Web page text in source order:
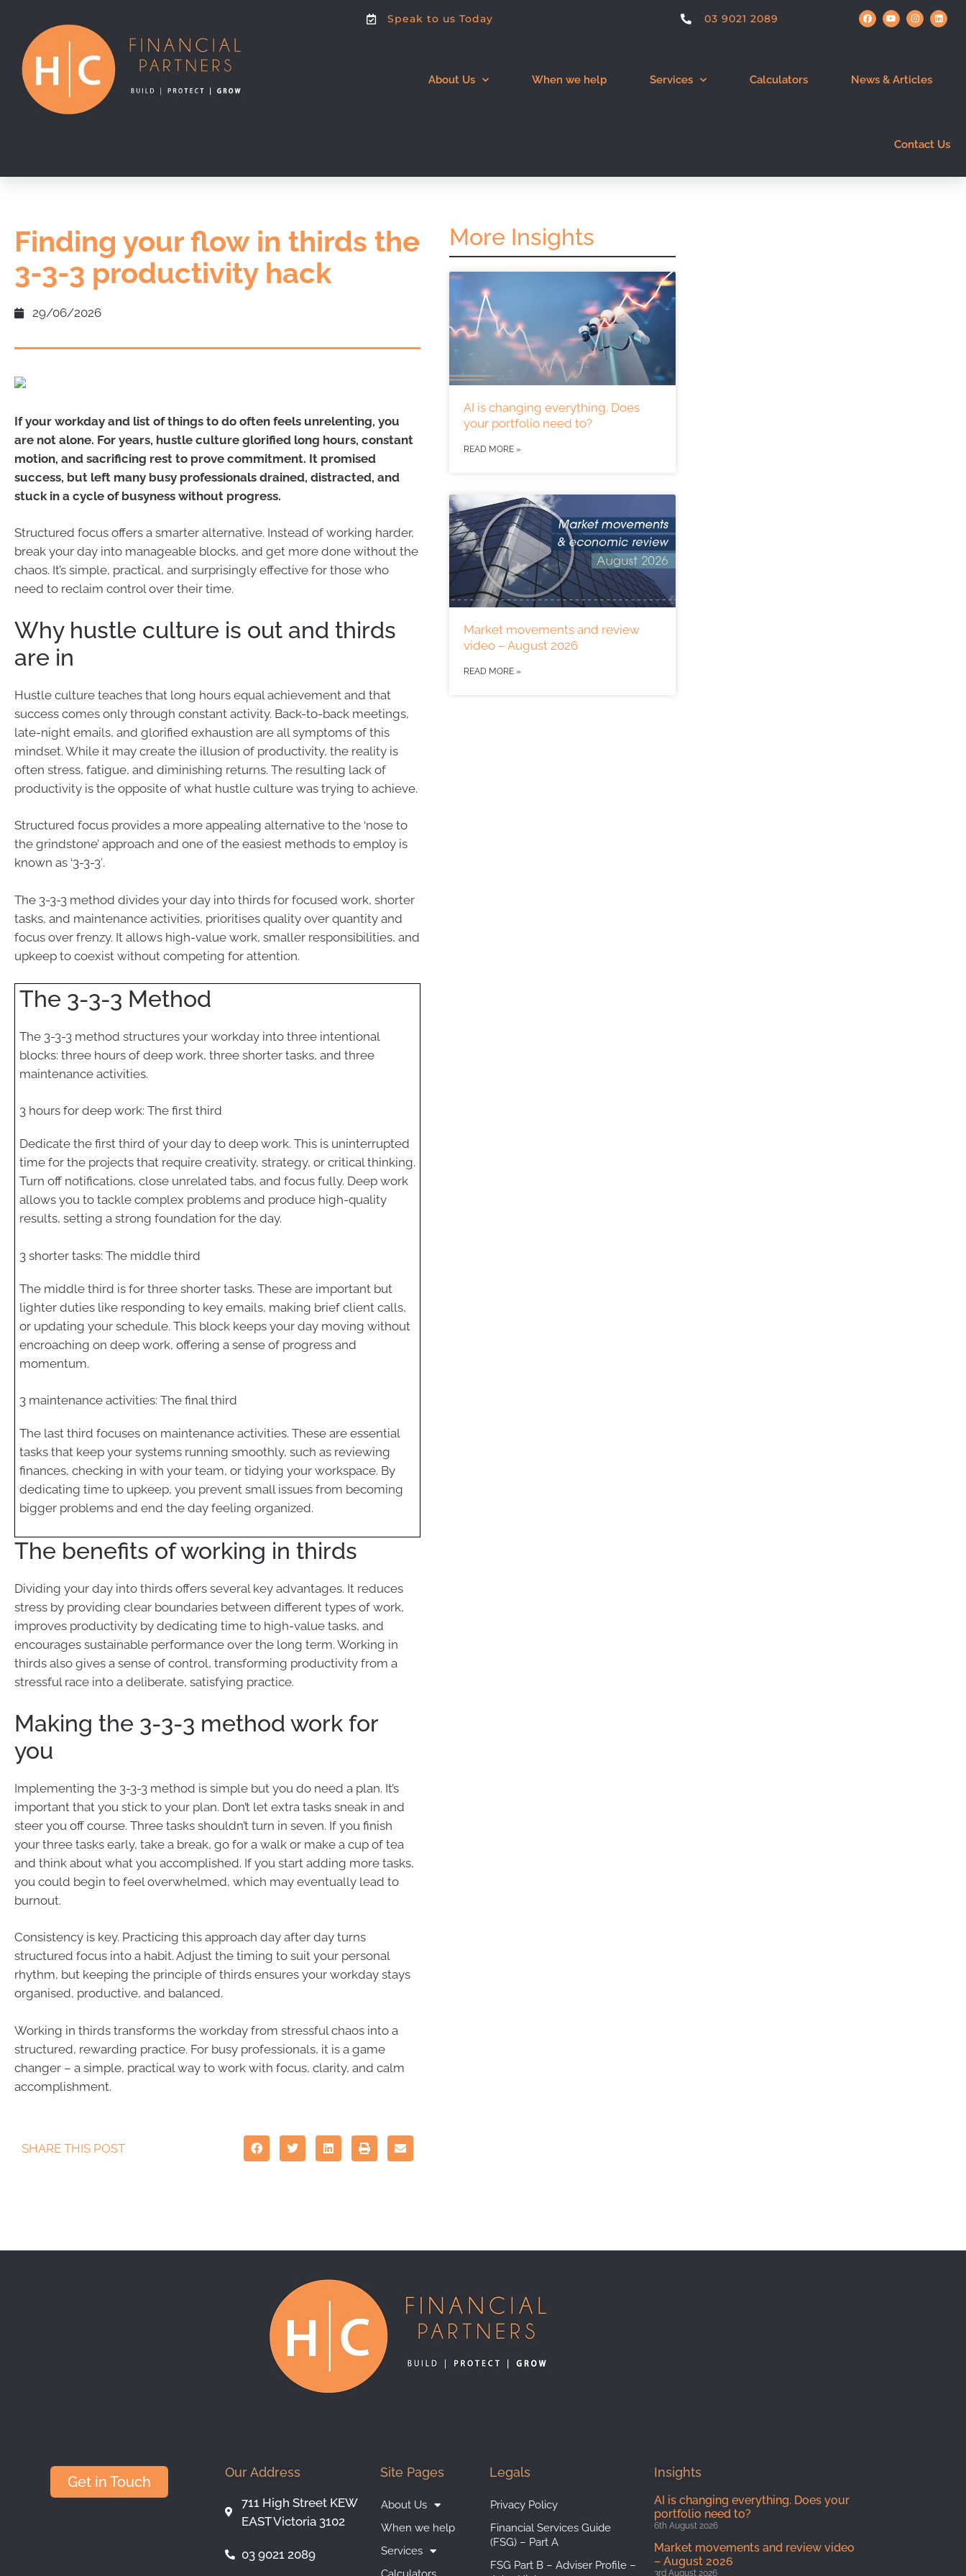
Speak to us Today 03 9021 2089
About Us When we help Services Calculators News & Articles
Contact Us
Finding your flow in thirds the
3-3-3 productivity hack
29/06/2026
If your workday and list of things to do often feels unrelenting, you
are not alone. For years, hustle culture glorified long hours, constant
motion, and sacrificing rest to prove commitment. It promised
success, but left many busy professionals drained, distracted, and
stuck in a cycle of busyness without progress.
Structured focus offers a smarter alternative. Instead of working harder,
break your day into manageable blocks, and get more done without the
chaos. It’s simple, practical, and surprisingly effective for those who
need to reclaim control over their time.
Why hustle culture is out and thirds
are in
Hustle culture teaches that long hours equal achievement and that
success comes only through constant activity. Back-to-back meetings,
late-night emails, and glorified exhaustion are all symptoms of this
mindset. While it may create the illusion of productivity, the reality is
often stress, fatigue, and diminishing returns. The resulting lack of
productivity is the opposite of what hustle culture was trying to achieve.
Structured focus provides a more appealing alternative to the ‘nose to
the grindstone’ approach and one of the easiest methods to employ is
known as ‘3-3-3′.
The 3-3-3 method divides your day into thirds for focused work, shorter
tasks, and maintenance activities, prioritises quality over quantity and
focus over frenzy. It allows high-value work, smaller responsibilities, and
upkeep to coexist without competing for attention.
The 3-3-3 Method
The 3-3-3 method structures your workday into three intentional
blocks: three hours of deep work, three shorter tasks, and three
maintenance activities.
3 hours for deep work: The first third
Dedicate the first third of your day to deep work. This is uninterrupted
time for the projects that require creativity, strategy, or critical thinking.
Turn off notifications, close unrelated tabs, and focus fully. Deep work
allows you to tackle complex problems and produce high-quality
results, setting a strong foundation for the day.
3 shorter tasks: The middle third
The middle third is for three shorter tasks. These are important but
lighter duties like responding to key emails, making brief client calls,
or updating your schedule. This block keeps your day moving without
encroaching on deep work, offering a sense of progress and
momentum.
3 maintenance activities: The final third
The last third focuses on maintenance activities. These are essential
tasks that keep your systems running smoothly, such as reviewing
finances, checking in with your team, or tidying your workspace. By
dedicating time to upkeep, you prevent small issues from becoming
bigger problems and end the day feeling organized.
The benefits of working in thirds
Dividing your day into thirds offers several key advantages. It reduces
stress by providing clear boundaries between different types of work,
improves productivity by dedicating time to high-value tasks, and
encourages sustainable performance over the long term. Working in
thirds also gives a sense of control, transforming productivity from a
stressful race into a deliberate, satisfying practice.
Making the 3-3-3 method work for
you
Implementing the 3-3-3 method is simple but you do need a plan. It’s
important that you stick to your plan. Don’t let extra tasks sneak in and
steer you off course. Three tasks shouldn’t turn in seven. If you finish
your three tasks early, take a break, go for a walk or make a cup of tea
and think about what you accomplished. If you start adding more tasks,
you could begin to feel overwhelmed, which may eventually lead to
burnout.
Consistency is key. Practicing this approach day after day turns
structured focus into a habit. Adjust the timing to suit your personal
rhythm, but keeping the principle of thirds ensures your workday stays
organised, productive, and balanced.
Working in thirds transforms the workday from stressful chaos into a
structured, rewarding practice. For busy professionals, it is a game
changer – a simple, practical way to work with focus, clarity, and calm
accomplishment.
SHARE THIS POST
More Insights
AI is changing everything. Does
your portfolio need to?
READ MORE »
Market movements and review
video – August 2026
READ MORE »
Get in Touch
Our Address
711 High Street KEW
EAST Victoria 3102
03 9021 2089
Site Pages
About Us
When we help
Services
Legals
Privacy Policy
Financial Services Guide
(FSG) – Part A
FSG Part B – Adviser Profile –
Insights
AI is changing everything. Does your
portfolio need to?
6th August 2026
Market movements and review video
– August 2026
3rd August 2026